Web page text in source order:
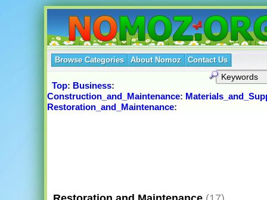
Browse Categories About Nomoz Contact Us
Top: Business:
Construction_and_Maintenance:
Restoration_and_Maintenance: